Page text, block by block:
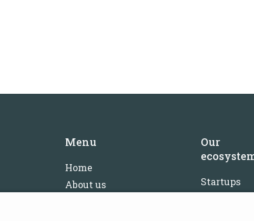
Menu
Home
About us
Our
Startups